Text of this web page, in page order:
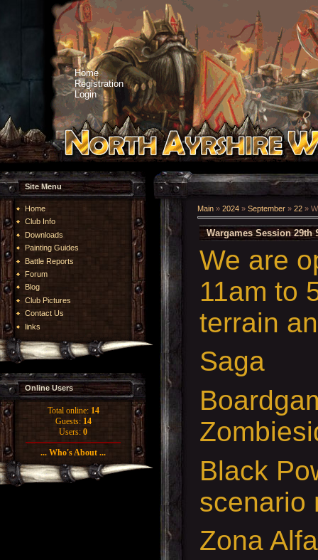
Home
Registration
Login
Site Menu
Home
Club Info
Downloads
Painting Guides
Battle Reports
Forum
Blog
Club Pictures
Contact Us
links
Online Users
Total online: 14
Guests: 14
Users: 0
... Who's About ...
Main » 2024 » September » 22 »
Wargames Session 29th
We are
11am to
terrain
Saga
Black
scenario
Zona Alfa